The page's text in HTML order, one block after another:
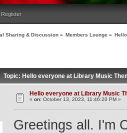
Register
Sharing & Discussion » Members Lounge »
Topic: Hello everyone at Library Music
Hello everyone at Library Music
«on: October 13, 2023, 11:46:20 PM »
Greetings all. I'm